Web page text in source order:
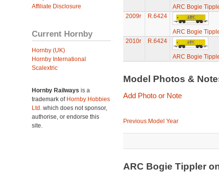
Affiliate Disclosure
Current Hornby
Hornby (UK)
Hornby International
Scalextric
Hornby Railways is a
trademark of Hornby Hobbies
Ltd. which does not sponsor,
authorise, or endorse this
site.
ARC Bogie
2009r
R.6424
ARC Bogie
2010r
R.6424
ARC Bogie
Model Photos &
Add Photo or Note
Previous Model Year
ARC Bogie Tippler